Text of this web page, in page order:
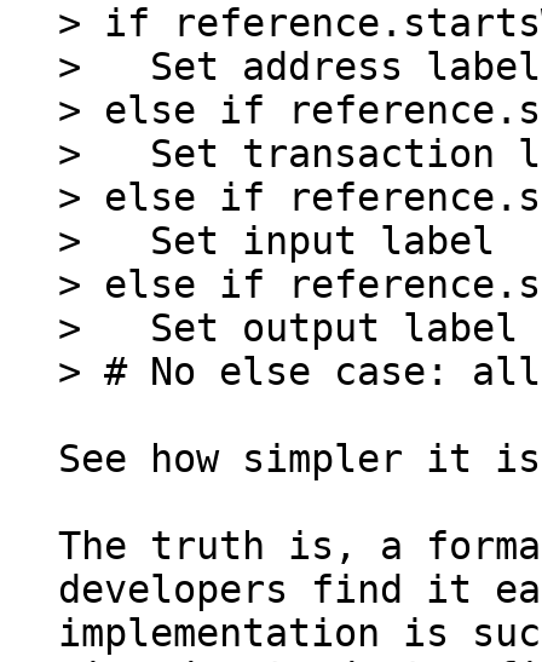
> if
>   Set address label
> else if
>   Set transaction
> else if
>   Set input label
> else if
>   Set output label
See how simpler it
The truth is, a
developers find it
implementation is